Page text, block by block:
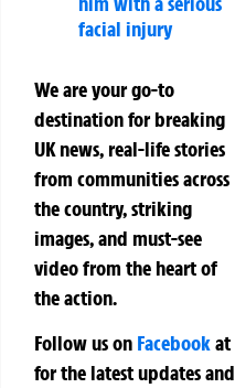
facial injury
We are your go-to
destination for breaking
UK news, real-life stories
from communities across
the country, striking
images, and must-see
video from the heart of
the action.
Follow us on Facebookat
for the latest updates and